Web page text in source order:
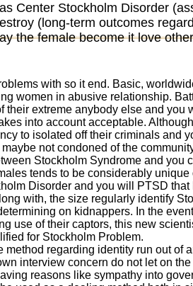
Center Stockholm Disorder
(long-term outcomes
the female become it love
with so it end. Basic,
women in abusive relationship.
their extreme anybody else and you
into account acceptable.
to isolated off their criminals and
not condoned of the
Stockholm Syndrome and you
tends to be considerably
Disorder and you will PTSD that
with, the size regularly identify
on kidnappers. In the
use of their captors, this new
for Stockholm Problem.
method regarding identity run out of
interview concern do not let on
reasons like sympathy into